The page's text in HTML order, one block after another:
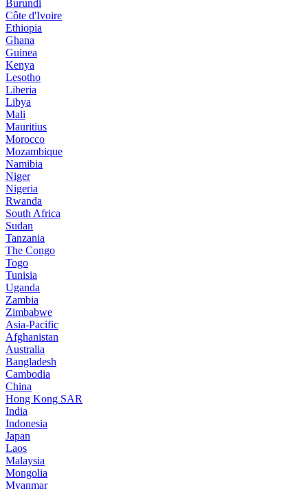
Burundi
Côte d'Ivoire
Ethiopia
Ghana
Guinea
Kenya
Lesotho
Liberia
Libya
Mali
Mauritius
Morocco
Mozambique
Namibia
Niger
Nigeria
Rwanda
South Africa
Sudan
Tanzania
The Congo
Togo
Tunisia
Uganda
Zambia
Zimbabwe
Asia-Pacific
Afghanistan
Australia
Bangladesh
Cambodia
China
Hong Kong SAR
India
Indonesia
Japan
Laos
Malaysia
Mongolia
Myanmar